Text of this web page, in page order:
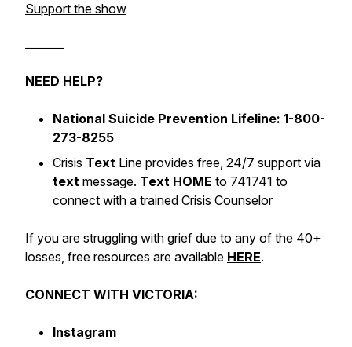
Support the show
NEED HELP?
National Suicide Prevention Lifeline: 1-800-
273-8255
Crisis Text Line provides free, 24/7 support via
text message. Text HOME to 741741 to
connect with a trained Crisis Counselor
If you are struggling with grief due to any of the 40+
losses, free resources are available HERE.
CONNECT WITH VICTORIA:
Instagram